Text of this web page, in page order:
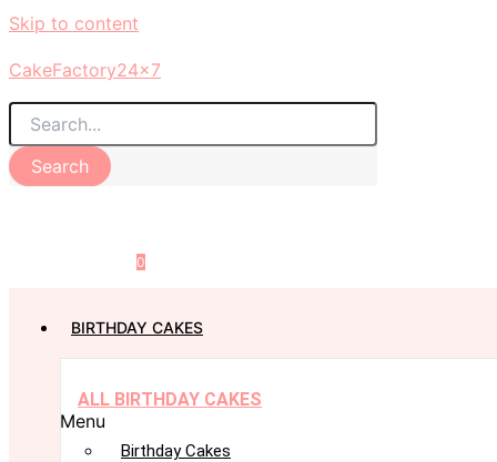
Skip to content
CakeFactory24x7
Search
0
BIRTHDAY CAKES
ALL BIRTHDAY CAKES
Menu
Birthday Cakes